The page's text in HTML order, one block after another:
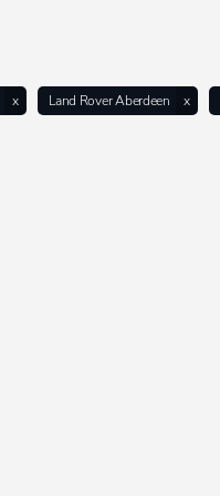
Land Rover Aberdeen